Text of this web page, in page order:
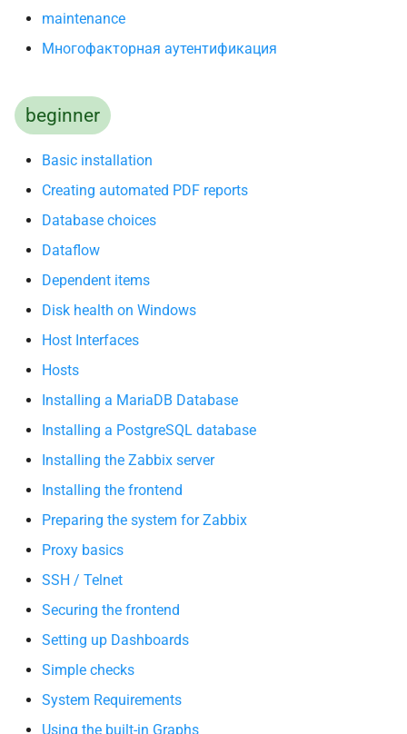
maintenance
Многофакторная аутентификация
beginner
Basic installation
Creating automated PDF reports
Database choices
Dataflow
Dependent items
Disk health on Windows
Host Interfaces
Hosts
Installing a MariaDB Database
Installing a PostgreSQL database
Installing the Zabbix server
Installing the frontend
Preparing the system for Zabbix
Proxy basics
SSH / Telnet
Securing the frontend
Setting up Dashboards
Simple checks
System Requirements
Using the built-in Graphs